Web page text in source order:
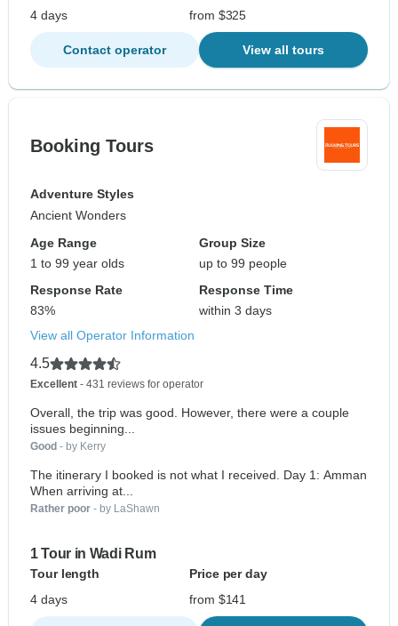
4 days from $325
Contact operator View all tours
Booking Tours
Adventure Styles
Ancient Wonders
Age Range
1 to 99 year olds
Group Size
up to 99 people
Response Rate
83%
Response Time
within 3 days
View all Operator Information
4.5
Excellent - 431 reviews for operator
Overall, the trip was good. However, there were a couple
issues beginning...
Good - by Kerry
The itinerary I booked is not what I received. Day 1: Amman
When arriving at...
Rather poor - by LaShawn
1 Tour in Wadi Rum
Tour length
Price per day
4 days
from $141